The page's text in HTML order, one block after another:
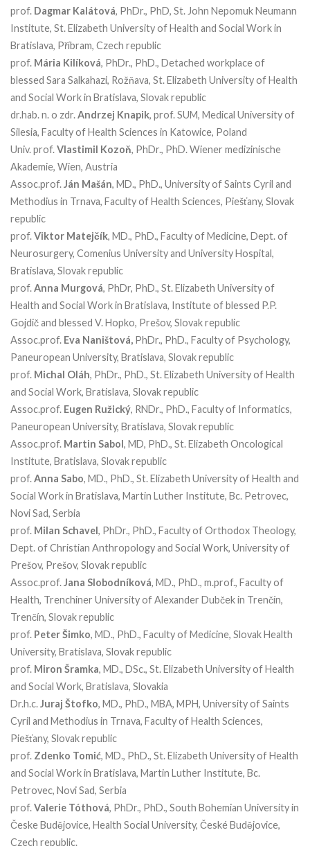
prof. Dagmar Kalátová, PhDr., PhD, St. John Nepomuk Neumann
Institute, St. Elizabeth University of Health and Social Work in
Bratislava, Příbram, Czech republic
prof. Mária Kilíková, PhDr., PhD., Detached workplace of
blessed Sara Salkahazi, Rožňava, St. Elizabeth University of Health
and Social Work in Bratislava, Slovak republic
dr.hab. n. o zdr.Andrzej Knapik, prof. SUM, Medical University of
Silesia, Faculty of Health Sciences in Katowice, Poland
Univ. prof.Vlastimil Kozoň, PhDr., PhD. Wiener medizinische
Akademie, Wien, Austria
Assoc.prof.Ján Mašán, MD., PhD., University of Saints Cyril and
Methodius in Trnava, Faculty of Health Sciences, Piešťany, Slovak
republic
prof.Viktor Matejčík, MD., PhD., Faculty of Medicine, Dept. of
Neurosurgery, Comenius University and University Hospital,
Bratislava, Slovak republic
prof.Anna Murgová, PhDr, PhD., St. Elizabeth University of
Health and Social Work in Bratislava, Institute of blessed P.P.
Gojdič and blessed V. Hopko, Prešov, Slovak republic
Assoc.prof. Eva Naništová, PhDr., PhD., Faculty of Psychology,
Paneuropean University, Bratislava, Slovak republic
prof. Michal Oláh, PhDr., PhD., St. Elizabeth University of Health
and Social Work, Bratislava, Slovak republic
Assoc.prof. Eugen Ružický, RNDr., PhD., Faculty of Informatics,
Paneuropean University, Bratislava, Slovak republic
Assoc.prof. Martin Sabol, MD, PhD., St. Elizabeth Oncological
Institute, Bratislava, Slovak republic
prof.Anna Sabo, MD., PhD., St. Elizabeth University of Health and
Social Work in Bratislava, Martin Luther Institute, Bc. Petrovec,
Novi Sad, Serbia
prof. Milan Schavel, PhDr., PhD., Faculty of Orthodox Theology,
Dept. of Christian Anthropology and Social Work, University of
Prešov, Prešov, Slovak republic
Assoc.prof.Jana Slobodníková, MD., PhD., m.prof., Faculty of
Health, Trenchiner University of Alexander Dubček in Trenčín,
Trenčín, Slovak republic
prof. Peter Šimko, MD., PhD., Faculty of Medicine, Slovak Health
University, Bratislava, Slovak republic
prof. Miron Šramka, MD., DSc., St. Elizabeth University of Health
and Social Work, Bratislava, Slovakia
Dr.h.c.Juraj Štofko, MD., PhD., MBA, MPH, University of Saints
Cyril and Methodius in Trnava, Faculty of Health Sciences,
Piešťany, Slovak republic
prof. Zdenko Tomić, MD., PhD., St. Elizabeth University of Health
and Social Work in Bratislava, Martin Luther Institute, Bc.
Petrovec, Novi Sad, Serbia
prof.Valerie Tóthová, PhDr., PhD., South Bohemian University in
Česke Budějovice, Health Social University, České Budějovice,
Czech republic.